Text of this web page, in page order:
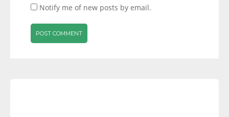
Notify me of new posts by email.